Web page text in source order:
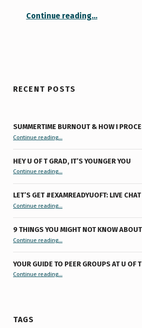
Continue reading…
RECENT POSTS
SUMMERTIME BURNOUT & HOW I
Continue reading“Summertime Burnout & How I Processed It”…
HEY U OF T GRAD, IT’S YOUNGER YOU
Continue reading“Hey U of T Grad, It’s Younger You ”
…
LET’S GET #EXAMREADYUOFT: LIVE CHAT
Continue reading“Let’s Get #ExamReadyUofT: Live Chat”
…
9 THINGS YOU MIGHT NOT KNOW
Continue reading“9 things you might not know about #ExamReadyUofT”
…
YOUR GUIDE TO PEER GROUPS AT U OF
Continue reading“Your Guide to Peer Groups at U of T Student Life”
…
TAGS